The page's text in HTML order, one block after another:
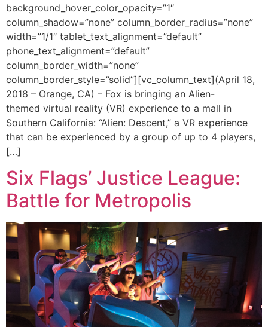
background_hover_color_opacity=”1″
column_shadow=”none” column_border_radius=”none”
width=”1/1″ tablet_text_alignment=”default”
phone_text_alignment=”default”
column_border_width=”none”
column_border_style=”solid”][vc_column_text](April 18,
2018 – Orange, CA) – Fox is bringing an Alien-
themed virtual reality (VR) experience to a mall in
Southern California: “Alien: Descent,” a VR experience
that can be experienced by a group of up to 4 players,
[…]
Six Flags’ Justice League:
Battle for Metropolis